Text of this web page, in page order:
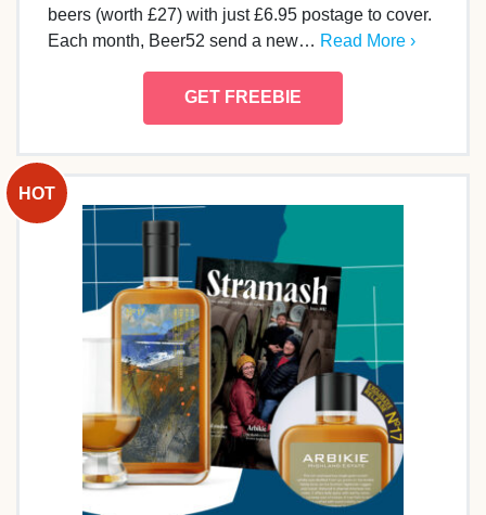
beers (worth £27) with just £6.95 postage to cover.
Each month, Beer52 send a new… Read More ›
GET FREEBIE